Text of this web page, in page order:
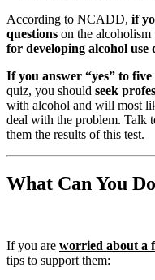
According to NCADD, if
questions on the alcoholism
for developing alcohol use
If you answer “yes” to five
quiz, you should seek
with alcohol and will most
deal with the problem. Talk
them the results of this test.
What Can You
If you are worried about a
tips to support them: